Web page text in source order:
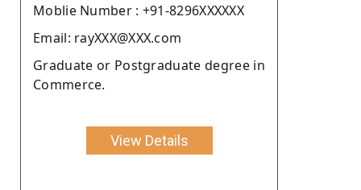
Moblie Number : +91-8296XXXXXX
Email: rayXXX@XXX.com
Graduate or Postgraduate degree in
Commerce.
View Details